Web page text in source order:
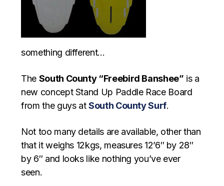
something different…
The South County “Freebird Banshee” is a
new concept Stand Up Paddle Race Board
from the guys atSouth County Surf.
Not too many details are available, other than
that it weighs 12kgs, measures 12’6″ by 28″
by 6″ and looks like nothing you’ve ever
seen.